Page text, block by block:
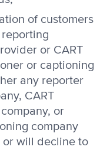
of customers
or CART
or captioning
any reporter
CART
or
company
or will decline to